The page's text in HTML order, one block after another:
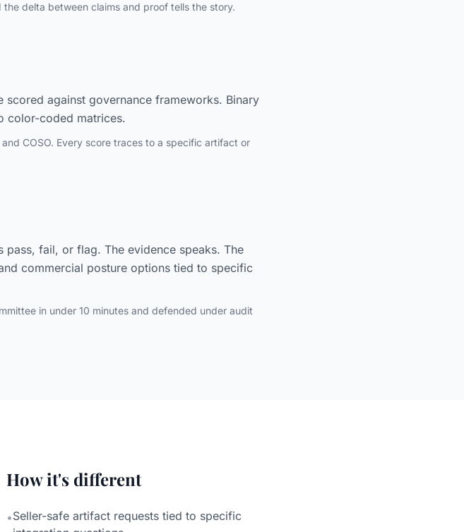
delta between claims and proof tells the story.
scored against governance frameworks. Binary
color-coded matrices.
COSO. Every score traces to a specific artifact or
fail, or flag. The evidence speaks. The
commercial posture options tied to specific
in under 10 minutes and defended under audit
How it's different
•Seller-safe artifact requests tied to specific